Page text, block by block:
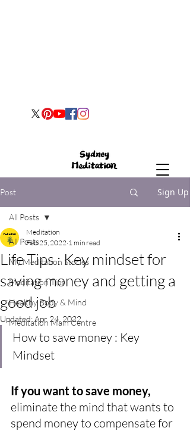
Post Sign Up
All Posts
My Meditation Stories
Meditation Tips
Healthy Body & Mind
Meditation Main Centre
All Posts
Life Tips : Key mindset for
saving money and getting a
good job
Meditation
Feb 25, 2022 1 min read
Updated:Apr 24, 2022
How to save money : Key
Mindset
If you want to save money,
eliminate the mind that wants to
spend money to compensate for